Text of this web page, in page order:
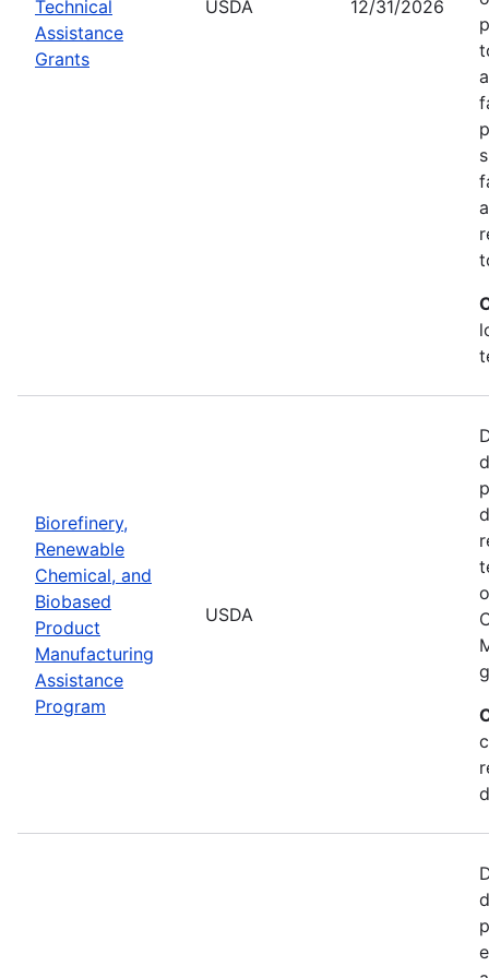
Technical
Assistance
Grants
USDA 12/31/2026
Biorefinery,
Renewable
Chemical, and
Biobased
Product
Manufacturing
Assistance
Program
USDA